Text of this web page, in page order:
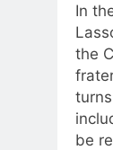
In
the
be